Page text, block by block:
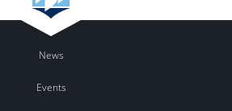
News
Events